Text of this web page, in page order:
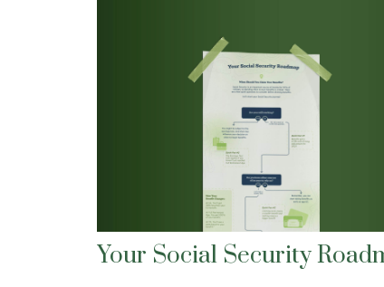
Your Social Security